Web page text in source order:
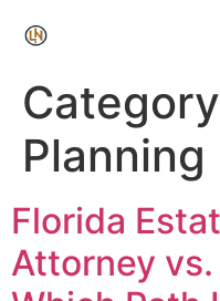
Planning
Florida
Attorney